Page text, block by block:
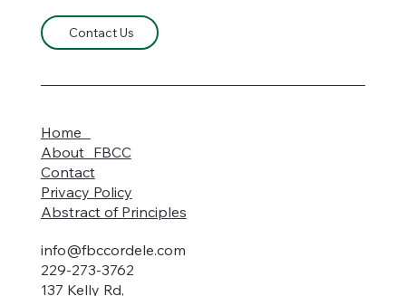
Contact Us
info@fbccordele.com
229-273-3762
137 Kelly Rd,
Home
About FBCC
Contact
Privacy Policy
Abstract of Principles